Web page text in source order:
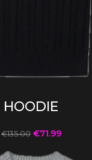
HOODIE
€135.00 €71.99